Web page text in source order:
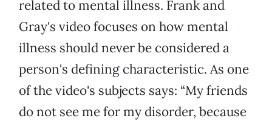
related to mental illness. Frank and
Gray's video focuses on how mental
illness should never be considered a
person's defining characteristic. As one
of the video's subjects says: “My friends
do not see me for my disorder, because